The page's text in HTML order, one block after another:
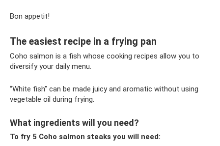
Bon appetit!
The easiest recipe in a frying pan
Coho salmon is a fish whose cooking recipes allow you to
diversify your daily menu.
“White fish” can be made juicy and aromatic without using
vegetable oil during frying.
What ingredients will you need?
To fry 5 Coho salmon steaks you will need: